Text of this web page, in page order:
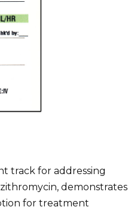
track for addressing
demonstrates
for treatment